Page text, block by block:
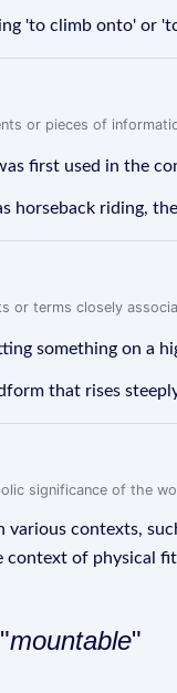
'to climb onto' or
or pieces of
first used in the
horseback riding,
or terms closely
something on a
that rises
significance of the
various contexts,
context of physical
mountable"